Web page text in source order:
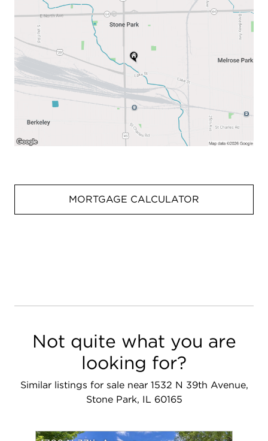
MORTGAGE CALCULATOR
Not quite what you are
looking for?
Similar listings for sale near 1532 N 39th Avenue,
Stone Park, IL 60165